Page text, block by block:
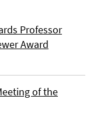
Professor
Award
of the